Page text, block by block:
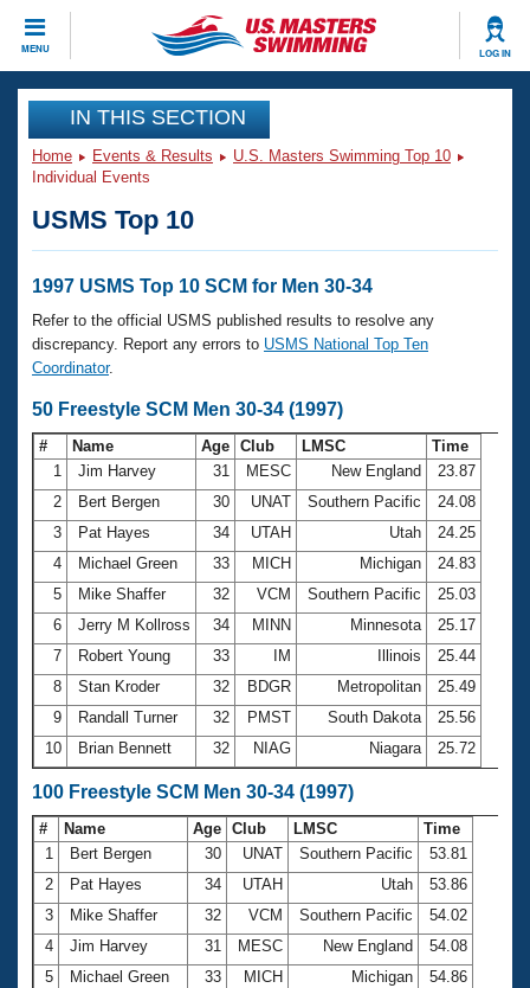
MENU LOG IN
CLOSE
Training
Workout Library
Articles And Videos
Swimming 101
Training Plans
Swimming Guides
Video Stroke Analysis
Club Finder
Workout Tracking
SWIMMER Magazine
Events
Calendar Of Events
Virtual And Fitness Events
2026 Summer Nationals
National Championships
Results And Rankings
Records
Eligibility Policy
Club Finder
Workout Library
About Us
What Is Masters Swimming?
USMS Community
Logo Merchandise
Membership Benefits
Open Water Central
Club Central
Coach Central
Volunteer Central
Adult Learn-To-Swim Central
Join
IN THIS SECTION
Home Events & Results
U.S. Masters Swimming Top 10
Individual Events
USMS Top 10
1997 USMS Top 10 SCM for Men 30-34
Refer to the official USMS published results to resolve any
discrepancy. Report any errors to USMS National Top Ten
Coordinator.
50 Freestyle SCM Men 30-34 (1997)
# Name Age Club LMSC
Time
1
Jim Harvey 31 MESC New England
23.87
2
Bert Bergen 30 UNAT Southern Pacific
24.08
3
Pat Hayes 34 UTAH Utah
24.25
4
Michael Green 33 MICH Michigan
24.83
5
Mike Shaffer 32 VCM Southern Pacific
25.03
6
Jerry M Kollross 34 MINN Minnesota
25.17
7
Robert Young 33 IM Illinois
25.44
8
Stan Kroder 32 BDGR Metropolitan
25.49
9
Randall Turner 32 PMST South Dakota
25.56
10
Brian Bennett 32 NIAG Niagara 25.72
100 Freestyle SCM Men 30-34 (1997)
# Name Age Club LMSC
Time
1
Bert Bergen 30 UNAT Southern Pacific
53.81
2
Pat Hayes 34 UTAH Utah
53.86
3
Mike Shaffer 32 VCM Southern Pacific
54.02
4
Jim Harvey 31 MESC New England
54.08
5
Michael Green 33 MICH Michigan
54.86